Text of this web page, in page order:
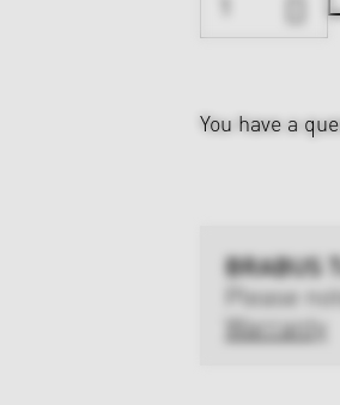
You have a
BRABUS
Please
Warranty